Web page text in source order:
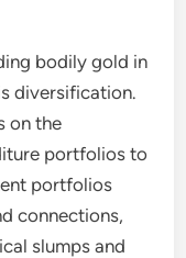
bodily gold in
diversification.
on the
portfolios to
portfolios
connections,
slumps and